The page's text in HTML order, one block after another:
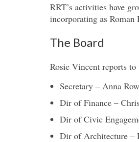
RRT’s activities have
incorporating as Roman
The Board
Rosie Vincent reports
Secretary – Anna
Dir of Finance –
Dir of Civic
Dir of Architecture –